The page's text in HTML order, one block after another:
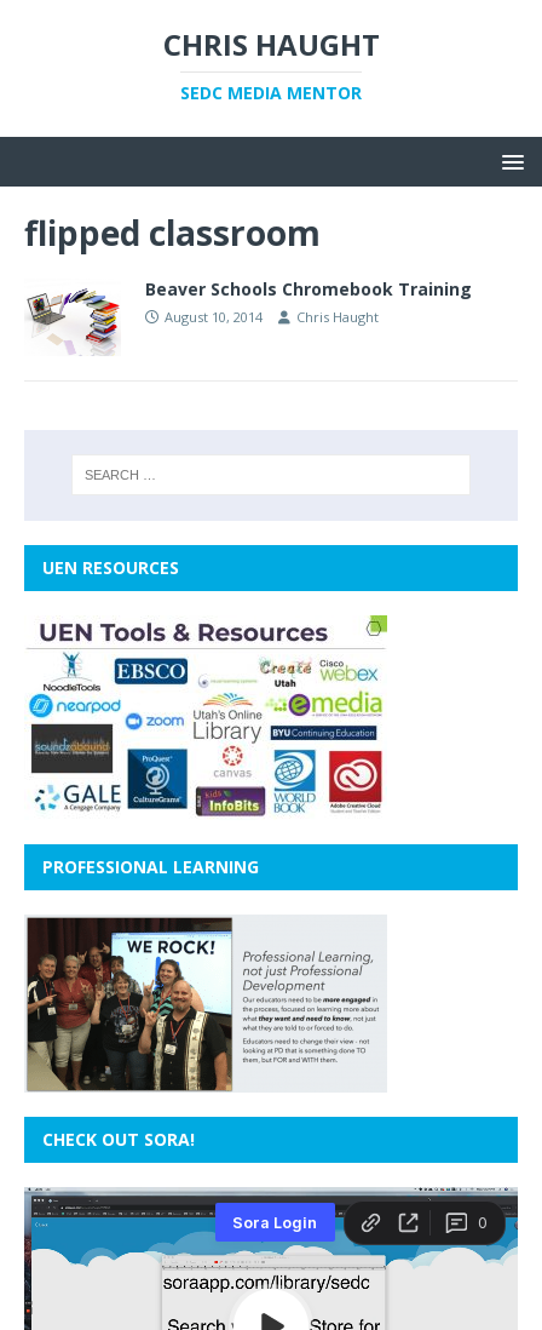
CHRIS HAUGHT
SEDC MEDIA MENTOR
flipped classroom
Beaver Schools Chromebook Training
August 10, 2014 Chris Haught
UEN RESOURCES
PROFESSIONAL LEARNING
CHECK OUT SORA!